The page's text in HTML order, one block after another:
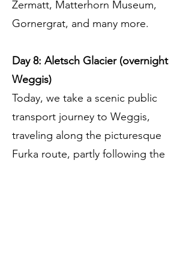
Zermatt, Matterhorn Museum,
Gornergrat, and many more.
Day 8: Aletsch Glacier (overnight
Weggis)
Today, we take a scenic public
transport journey to Weggis,
traveling along the picturesque
Furka route, partly following the